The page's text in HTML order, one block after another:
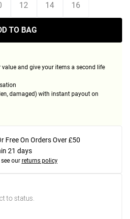
12 14 16
TO BAG
value and give your items a second life
damaged) with instant payout on
Free On Orders Over £50
21 days
see our returns policy
to status.